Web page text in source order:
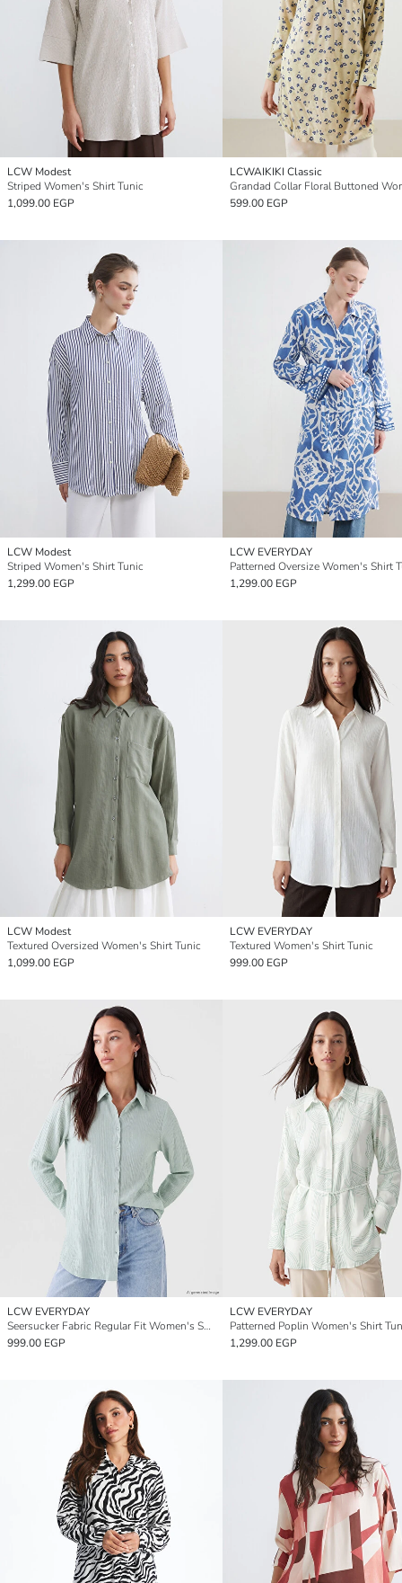
LCW Modest
Striped Women's Shirt Tunic
1,099.00 EGP
LCWAIKIKI Classic
599.00 EGP
LCW Modest
Striped Women's Shirt Tunic
1,299.00 EGP
LCW EVERYDAY
Patterned Oversize Women's Shirt
1,299.00 EGP
LCW Modest
Textured Oversized Women's Shirt Tunic
1,099.00 EGP
LCW EVERYDAY
Textured Women's Shirt Tunic
999.00 EGP
LCW EVERYDAY
Seersucker Fabric Regular Fit Women's Shirt Tunic
999.00 EGP
LCW EVERYDAY
Patterned Poplin Women's Shirt
1,299.00 EGP